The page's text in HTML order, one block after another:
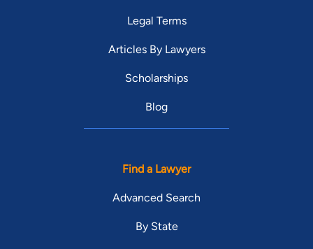
Legal Terms
Articles By Lawyers
Scholarships
Blog
Find a Lawyer
Advanced Search
By State